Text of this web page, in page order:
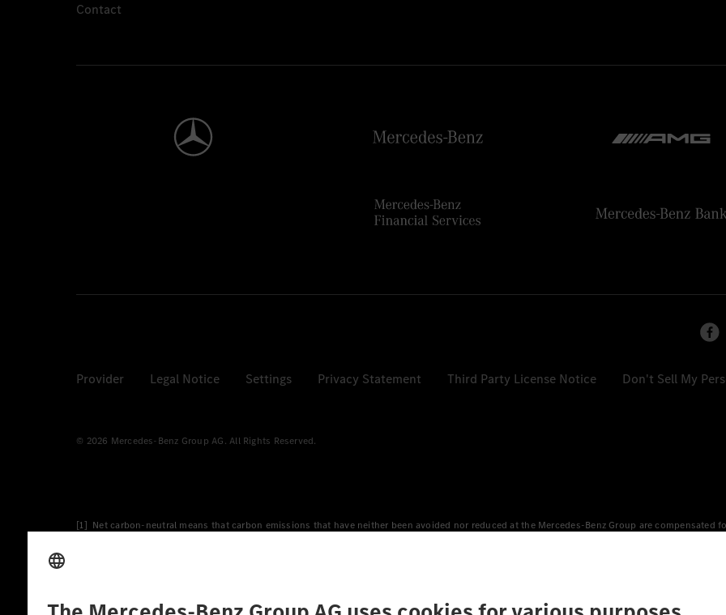
Contact
Provider Legal Notice Settings Privacy Statement Third Party License Notice Don't Sell My
© 2026 Mercedes-Benz Group AG. All Rights Reserved.
[1] Net carbon-neutral means that carbon emissions that have neither been avoided nor reduced at the Mercedes-Benz Group are compensated